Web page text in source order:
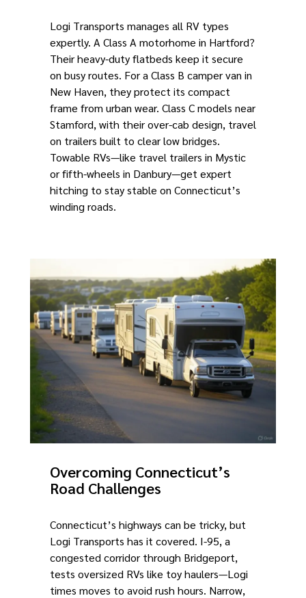
Logi Transports manages all RV types
expertly. A Class A motorhome in Hartford?
Their heavy-duty flatbeds keep it secure
on busy routes. For a Class B camper van in
New Haven, they protect its compact
frame from urban wear. Class C models near
Stamford, with their over-cab design, travel
on trailers built to clear low bridges.
Towable RVs—like travel trailers in Mystic
or fifth-wheels in Danbury—get expert
hitching to stay stable on Connecticut’s
winding roads.
Overcoming Connecticut’s
Road Challenges
Connecticut’s highways can be tricky, but
Logi Transports has it covered. I-95, a
congested corridor through Bridgeport,
tests oversized RVs like toy haulers—Logi
times moves to avoid rush hours. Narrow,